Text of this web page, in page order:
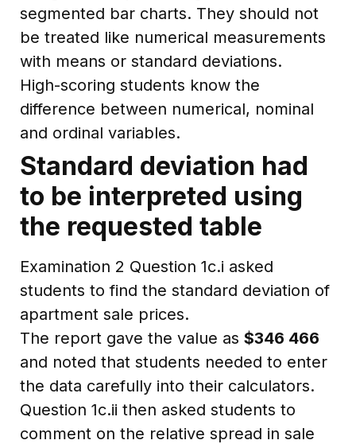
segmented bar charts. They should not
be treated like numerical measurements
with means or standard deviations.
High-scoring students know the
difference between numerical, nominal
and ordinal variables.
Standard deviation had
to be interpreted using
the requested table
Examination 2 Question 1c.i asked
students to find the standard deviation of
apartment sale prices.
The report gave the value as $346 466
and noted that students needed to enter
the data carefully into their calculators.
Question 1c.ii then asked students to
comment on the relative spread in sale